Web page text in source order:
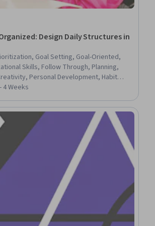
Design Daily Structures in
Goal Setting, Goal-Oriented,
Skills, Follow Through, Planning,
Personal Development, Habit
Overcoming Obstacles,
4 Weeks